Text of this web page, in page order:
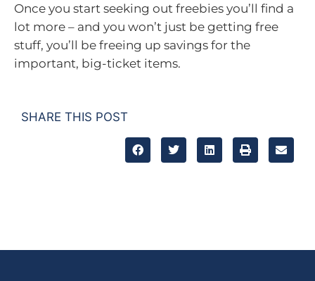
Once you start seeking out freebies you’ll find a
lot more – and you won’t just be getting free
stuff, you’ll be freeing up savings for the
important, big-ticket items.
SHARE THIS POST